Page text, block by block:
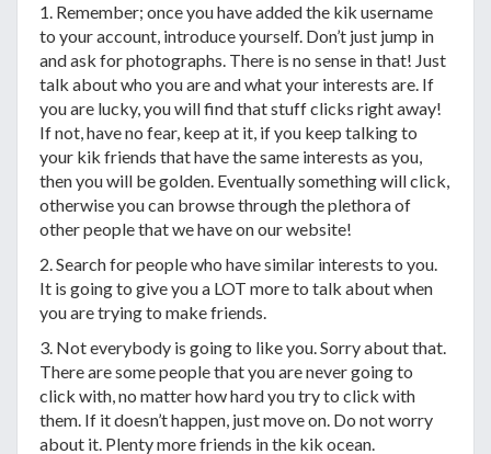
1. Remember; once you have added the kik username
to your account, introduce yourself. Don’t just jump in
and ask for photographs. There is no sense in that! Just
talk about who you are and what your interests are. If
you are lucky, you will find that stuff clicks right away!
If not, have no fear, keep at it, if you keep talking to
your kik friends that have the same interests as you,
then you will be golden. Eventually something will click,
otherwise you can browse through the plethora of
other people that we have on our website!
2. Search for people who have similar interests to you.
It is going to give you a LOT more to talk about when
you are trying to make friends.
3. Not everybody is going to like you. Sorry about that.
There are some people that you are never going to
click with, no matter how hard you try to click with
them. If it doesn’t happen, just move on. Do not worry
about it. Plenty more friends in the kik ocean.